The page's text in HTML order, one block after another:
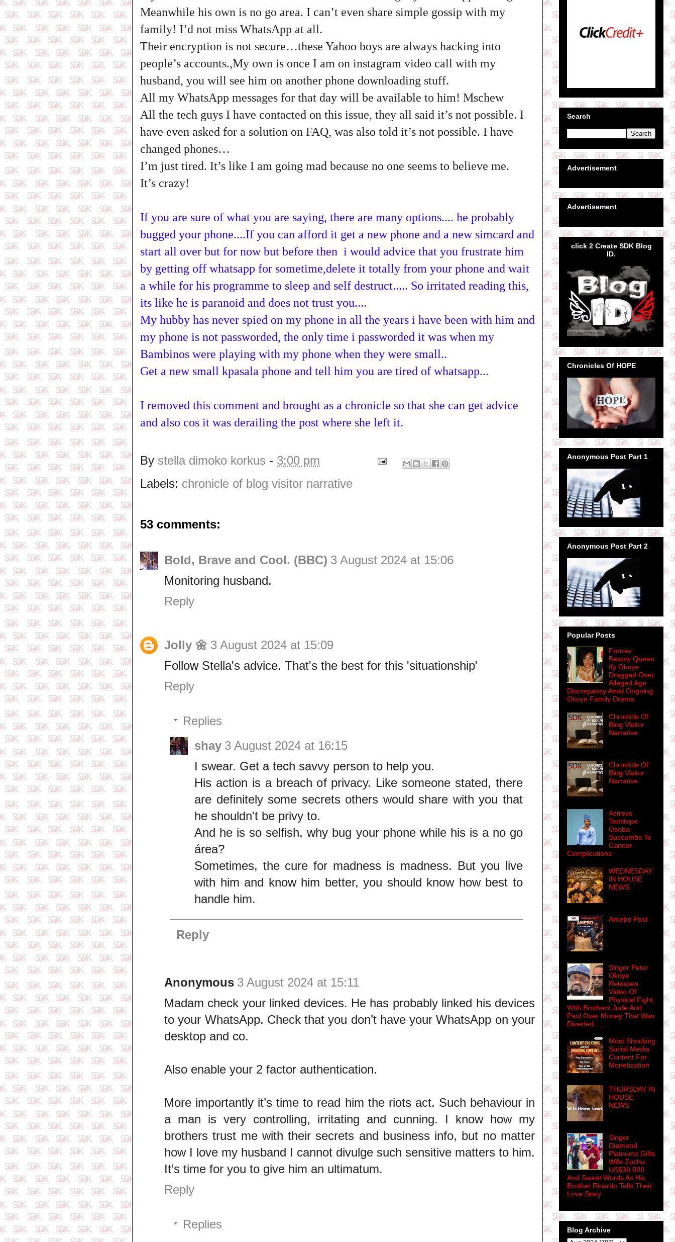
Meanwhile his own is no go area. I can’t even share simple gossip with my
family! I’d not miss WhatsApp at all.
Their encryption is not secure…these Yahoo boys are always hacking into
people’s accounts.,My own is once I am on instagram video call with my
husband, you will see him on another phone downloading stuff.
All my WhatsApp messages for that day will be available to him! Mschew
All the tech guys I have contacted on this issue, they all said it’s not possible. I
have even asked for a solution on FAQ, was also told it’s not possible. I have
changed phones…
I’m just tired. It’s like I am going mad because no one seems to believe me.
It’s crazy!
If you are sure of what you are saying, there are many options.... he probably
bugged your phone....If you can afford it get a new phone and a new simcard and
start all over but for now but before then i would advice that you frustrate him
by getting off whatsapp for sometime,delete it totally from your phone and wait
a while for his programme to sleep and self destruct..... So irritated reading this,
its like he is paranoid and does not trust you....
My hubby has never spied on my phone in all the years i have been with him and
my phone is not passworded, the only time i passworded it was when my
Bambinos were playing with my phone when they were small..
Get a new small kpasala phone and tell him you are tired of whatsapp...
I removed this comment and brought as a chronicle so that she can get advice
and also cos it was derailing the post where she left it.
By stella dimoko korkus - 3:00 pm
Labels: chronicle of blog visitor narrative
53 comments:
Bold, Brave and Cool. (BBC) 3 August 2024 at 15:06
Monitoring husband.
Reply
Jolly 🌼 3 August 2024 at 15:09
Follow Stella's advice. That's the best for this 'situationship'
Reply
Replies
shay 3 August 2024 at 16:15
I swear. Get a tech savvy person to help you.
His action is a breach of privacy. Like someone stated, there
are definitely some secrets others would share with you that
he shouldn't be privy to.
And he is so selfish, why bug your phone while his is a no go
área?
Sometimes, the cure for madness is madness. But you live
with him and know him better, you should know how best to
handle him.
Reply
Anonymous 3 August 2024 at 15:11
Madam check your linked devices. He has probably linked his devices
to your WhatsApp. Check that you don’t have your WhatsApp on your
desktop and co.
Also enable your 2 factor authentication.
More importantly it’s time to read him the riots act. Such behaviour in
a man is very controlling, irritating and cunning. I know how my
brothers trust me with their secrets and business info, but no matter
how I love my husband I cannot divulge such sensitive matters to him.
It’s time for you to give him an ultimatum.
Reply
Replies
Search
Advertisement
Advertisement
click 2 Create SDK Blog
ID.
Chronicles Of HOPE
Anonymous Post Part 1
Anonymous Post Part 2
Popular Posts
Former
Beauty Queen
Ify Okoye
Dragged Over
Alleged Age
Discrepancy Amid Ongoing
Okoye Family Drama
Chronicle Of
Blog Visitor
Narrative
Chronicle Of
Blog Visitor
Narrative
Actress
Temitope
Osoba
Succumbs To
Cancer
Complications
WEDNESDAY
IN HOUSE
NEWS.
Amebo Post
Singer Peter
Okoye
Releases
Video Of
Physical Fight
With Brothers Jude And
Paul Over Money That Was
Diverted........
Most Shocking
Social Media
Content For
Monetization
THURSDAY IN
HOUSE
NEWS
Singer
Diamond
Platnumz Gifts
Wife Zuchu
US$30,000
And Sweet Words As His
Brother Ricardo Tells Their
Love Story
Blog Archive